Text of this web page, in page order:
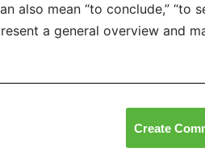
also mean “to conclude,” “to
a general overview and
Create